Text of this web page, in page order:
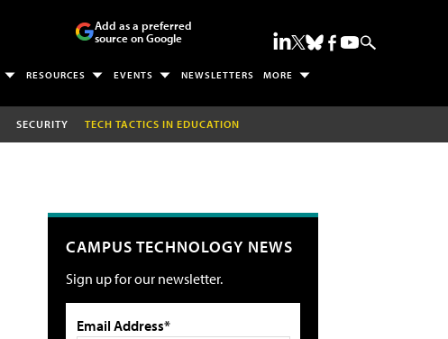
Add as a preferred
source on Google
RESOURCES EVENTS NEWSLETTERS MORE
SECURITY TECH TACTICS IN EDUCATION
CAMPUS TECHNOLOGY NEWS
Sign up for our newsletter.
Email Address*